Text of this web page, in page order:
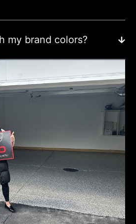
my brand colors?